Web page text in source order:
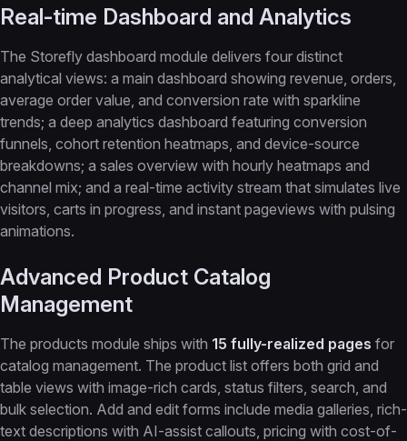
Real-time Dashboard and Analytics
The Storefly dashboard module delivers four distinct
analytical views: a main dashboard showing revenue, orders,
average order value, and conversion rate with sparkline
trends; a deep analytics dashboard featuring conversion
funnels, cohort retention heatmaps, and device-source
breakdowns; a sales overview with hourly heatmaps and
channel mix; and a real-time activity stream that simulates live
visitors, carts in progress, and instant pageviews with pulsing
animations.
Advanced Product Catalog
Management
The products module ships with 15 fully-realized pages for
catalog management. The product list offers both grid and
table views with image-rich cards, status filters, search, and
bulk selection. Add and edit forms include media galleries, rich-
text descriptions with AI-assist callouts, pricing with cost-of-